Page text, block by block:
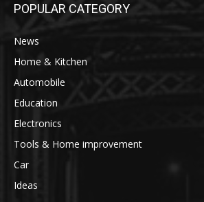
POPULAR CATEGORY
News
Home & Kitchen
Automobile
Education
Electronics
Tools & Home improvement
Car
Ideas